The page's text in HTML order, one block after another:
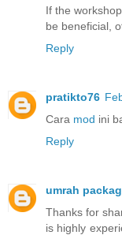
If the
be beneficial,
Reply
pratikto76
Cara mod ini
Reply
umrah
Thanks for
is highly